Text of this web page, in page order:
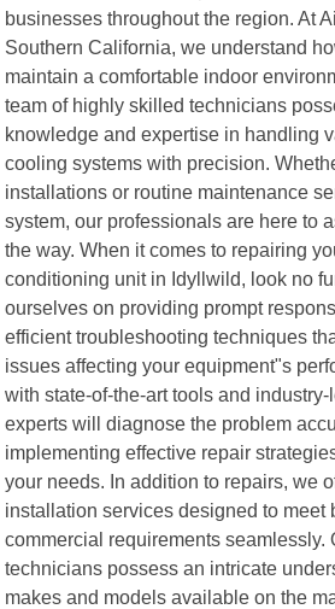
businesses throughout the region. At
Southern California, we understand
maintain a comfortable indoor
team of highly skilled technicians
knowledge and expertise in handling
cooling systems with precision.
installations or routine maintenance
system, our professionals are here to
the way. When it comes to repairing
conditioning unit in Idyllwild, look no
ourselves on providing prompt
efficient troubleshooting techniques
issues affecting your equipment"s
with state-of-the-art tools and
experts will diagnose the problem
implementing effective repair
your needs. In addition to repairs, we
installation services designed to meet
commercial requirements seamlessly.
technicians possess an intricate
makes and models available on the